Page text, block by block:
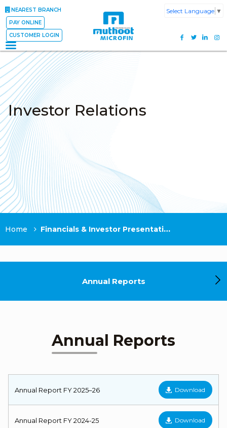
NEAREST BRANCH
PAY ONLINE
CUSTOMER LOGIN
Select Language ▼
Investor Relations
Home Financials & Investor Presentations
Annual Reports
Annual Reports
Annual Report FY 2025–26 Download
Annual Report FY 2024-25 Download